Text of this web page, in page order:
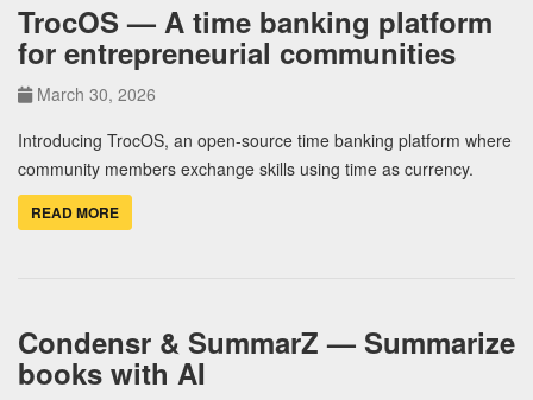
TrocOS — A time banking platform
for entrepreneurial communities
March 30, 2026
Introducing TrocOS, an open-source time banking platform where
community members exchange skills using time as currency.
READ MORE
Condensr & SummarZ — Summarize
books with AI